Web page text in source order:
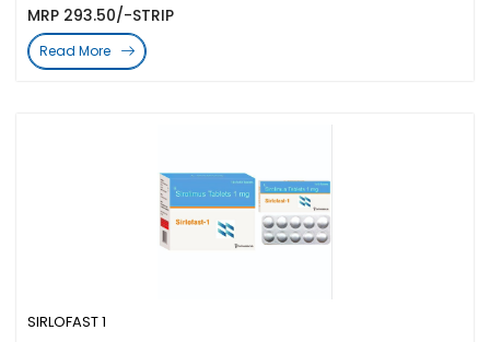
SIRLOFAST 1
MRP 293.50/-STRIP
Read More